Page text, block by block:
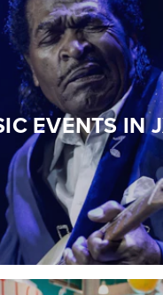
EVENTS IN